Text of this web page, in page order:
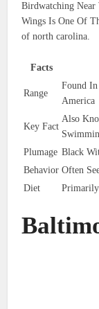
Birdwatching Near
Wings Is One Of
of north carolina.
Facts
Range
Found In
America
Key Fact
Also
Plumage Black
Behavior Often
Diet